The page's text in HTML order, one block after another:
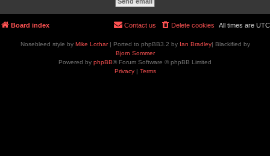
Board index All times are UTC
Delete cookies
Contact us
Nosebleed style by Mike Lothar| Ported to phpBB3.2 by Ian Bradley| Blackified by
Bjorn Sommer
Powered by phpBB® Forum Software © phpBB Limited
Privacy| Terms